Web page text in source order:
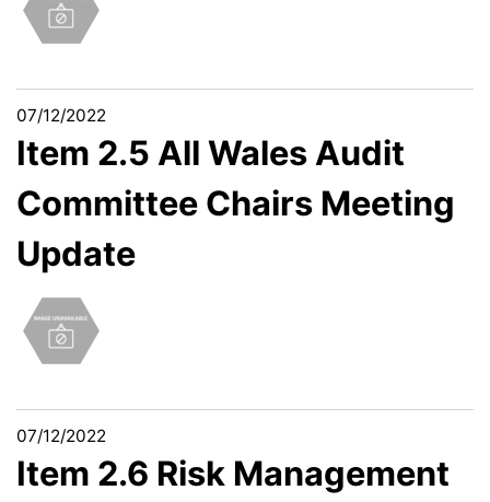
07/12/2022
Item 2.5 All Wales Audit
Committee Chairs Meeting
Update
07/12/2022
Item 2.6 Risk Management